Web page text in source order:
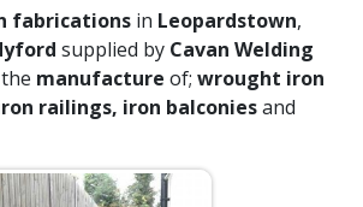
fabrications in Leopardstown,
supplied by Cavan Welding
manufacture of; wrought iron
railings, iron balconiesand